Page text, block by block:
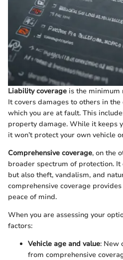
Liability coverage is the minimum
It covers damages to others in
which you are at fault. This
property damage. While it keeps
it won’t protect your own vehicle
Comprehensive coverage, on the
broader spectrum of protection. It
but also theft, vandalism, and
comprehensive coverage
peace of mind.
When you are assessing your
factors:
Vehicle age and value: New
from comprehensive